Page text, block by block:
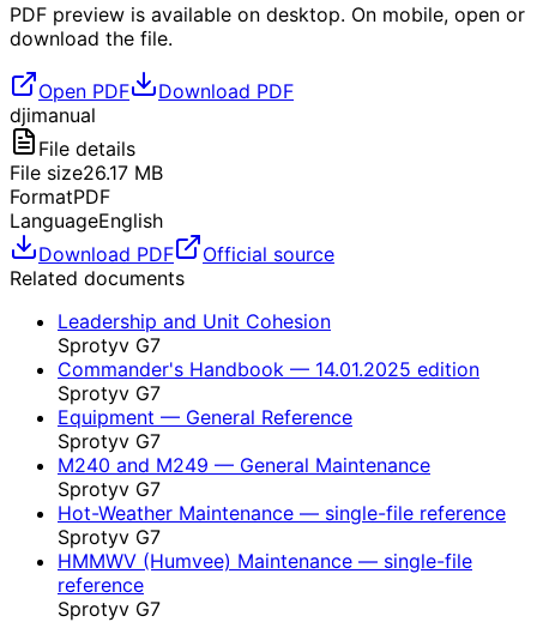
PDF preview is available on desktop. On mobile, open or
download the file.
Open PDF
Download PDF
djimanual
File details
File size26.17 MB
FormatPDF
LanguageEnglish
Download PDF
Official source
Related documents
Leadership and Unit Cohesion
Sprotyv G7
Commander's Handbook — 14.01.2025 edition
Sprotyv G7
Equipment — General Reference
Sprotyv G7
M240 and M249 — General Maintenance
Sprotyv G7
Hot-Weather Maintenance — single-file reference
Sprotyv G7
HMMWV (Humvee) Maintenance — single-file
reference
Sprotyv G7